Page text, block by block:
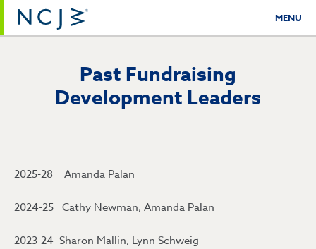
MENU
Past Fundraising
Development Leaders
2025-28 Amanda Palan
2024-25 Cathy Newman, Amanda Palan
2023-24 Sharon Mallin, Lynn Schweig